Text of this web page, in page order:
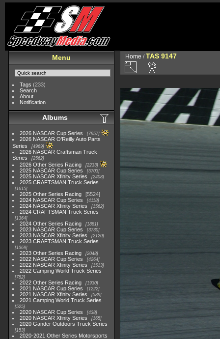
Menu
Tags (233)
Search
About
Notification
Albums
2026 NASCAR Cup Series 7957
2026 NASCAR O'Reilly Auto Parts
Series
4969
2026 NASCAR Craftsman Truck
Series
2562
2026 Other Series Racing 2233
2025 NASCAR Cup Series 5703
2025 NASCAR Xfinity Series 2408
2025 CRAFTSMAN Truck Series
1615
2025 Other Series Racing
5524
2024 NASCAR Cup Series
4118
2024 NASCAR Xfinity Series 1562
2024 CRAFTSMAN Truck Series
1364
2024 Other Series Racing 1881
2023 NASCAR Cup Series 3730
2023 NASCAR Xfinity Series 2120
2023 CRAFTSMAN Truck Series
1369
2023 Other Series Racing 2048
2022 NASCAR Cup Series 4264
2022 NASCAR Xfinity Series 1513
2022 Camping World Truck Series
782
2022 Other Series Racing 1930
2021 NASCAR Cup Series 1222
2021 NASCAR Xfinity Series 589
2021 Camping World Truck Series
525
2020 NASCAR Cup Series 438
2020 NASCAR Xfinity Series 165
2020 Gander Outdoors Truck Series
153
2020-2021 Other Series Motorsports
Home /TAS 9147